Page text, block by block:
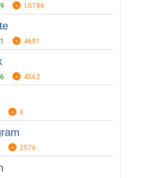
10786
4681
4562
0
2576